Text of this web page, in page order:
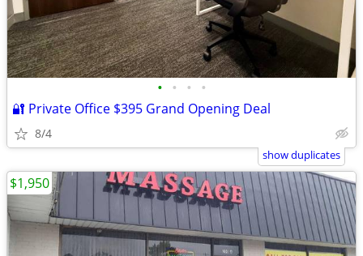
• • • •
🔐 Private Office $395 Grand Opening Deal
8/4
show duplicates
$1,950